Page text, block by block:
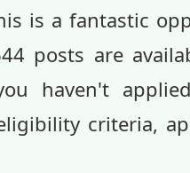
is a fantastic
posts are
haven't
criteria,